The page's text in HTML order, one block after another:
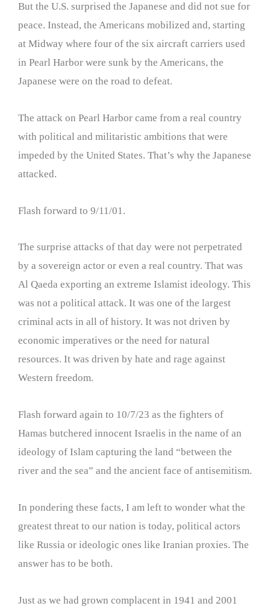
But the U.S. surprised the Japanese and did not sue for
peace. Instead, the Americans mobilized and, starting
at Midway where four of the six aircraft carriers used
in Pearl Harbor were sunk by the Americans, the
Japanese were on the road to defeat.
The attack on Pearl Harbor came from a real country
with political and militaristic ambitions that were
impeded by the United States. That’s why the Japanese
attacked.
Flash forward to 9/11/01.
The surprise attacks of that day were not perpetrated
by a sovereign actor or even a real country. That was
Al Qaeda exporting an extreme Islamist ideology. This
was not a political attack. It was one of the largest
criminal acts in all of history. It was not driven by
economic imperatives or the need for natural
resources. It was driven by hate and rage against
Western freedom.
Flash forward again to 10/7/23 as the fighters of
Hamas butchered innocent Israelis in the name of an
ideology of Islam capturing the land “between the
river and the sea” and the ancient face of antisemitism.
In pondering these facts, I am left to wonder what the
greatest threat to our nation is today, political actors
like Russia or ideologic ones like Iranian proxies. The
answer has to be both.
Just as we had grown complacent in 1941 and 2001